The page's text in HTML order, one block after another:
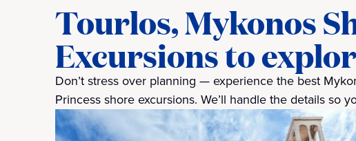
Tourlos, Mykonos
Excursions to
Don’t stress over planning — experience the best
Princess shore excursions. We’ll handle the details so